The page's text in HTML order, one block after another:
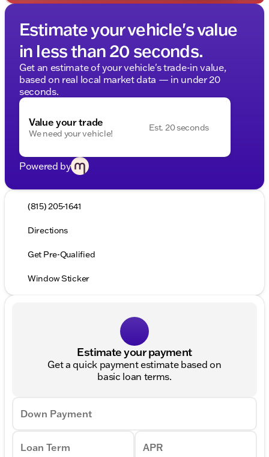
Estimate your vehicle's value
in less than 20 seconds.
Get an estimate of your vehicle's trade-in value,
based on real local market data — in under 20
seconds.
Value your trade
We need your vehicle!
Est. 20 seconds
Powered by
(815) 205-1641
Directions
Get Pre-Qualified
Window Sticker
Estimate your payment
Get a quick payment estimate based on
basic loan terms.
Down Payment
Loan Term APR